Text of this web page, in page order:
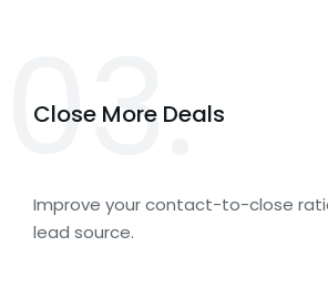
03.
Close More Deals
Improve your contact-to-close
lead source.